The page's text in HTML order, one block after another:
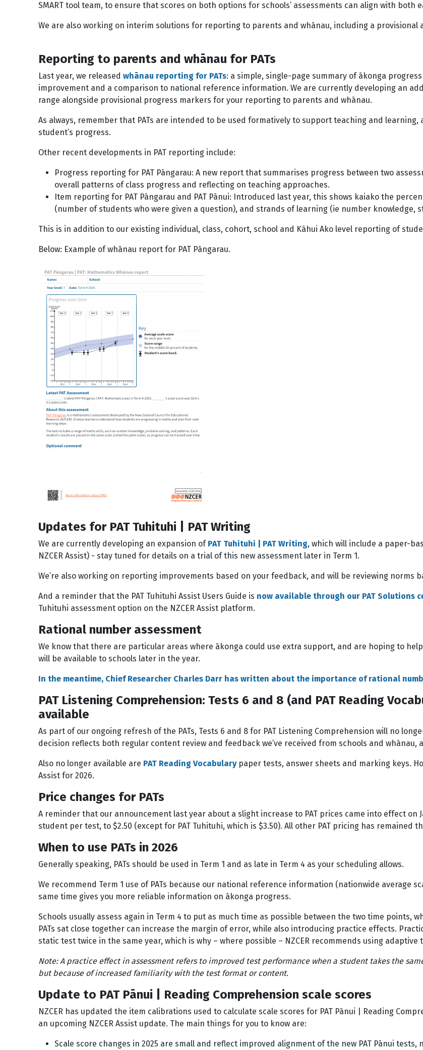
SMART tool team, to ensure that scores on both options for schools’ assessments can align with both
We are also working on interim solutions for reporting to parents and whānau, including a provisional
Reporting to parents and whānau for PATs
Last year, we released whānau reporting for PATs: a simple, single-page summary of ākonga
improvement and a comparison to national reference information. We are currently developing an
range alongside provisional progress markers for your reporting to parents and whānau.
As always, remember that PATs are intended to be used formatively to support teaching and
student’s progress.
Other recent developments in PAT reporting include:
Progress reporting for PAT Pāngarau: A new report that summarises progress between two
overall patterns of class progress and reflecting on teaching approaches.
Item reporting for PAT Pāngarau and PAT Pānui: Introduced last year, this shows kaiako the
(number of students who were given a question), and strands of learning (ie number knowledge,
This is in addition to our existing individual, class, cohort, school and Kāhui Ako level reporting of
Below: Example of whānau report for PAT Pāngarau.
Image
Updates for PAT Tuhituhi | PAT Writing
We are currently developing an expansion of PAT Tuhituhi | PAT Writing, which will include a paper-
NZCER Assist) - stay tuned for details on a trial of this new assessment later in Term 1.
We’re also working on reporting improvements based on your feedback, and will be reviewing norms
And a reminder that the PAT Tuhituhi Assist Users Guide is now available through our PAT Solutions
Tuhituhi assessment option on the NZCER Assist platform.
Rational number assessment
We know that there are particular areas where ākonga could use extra support, and are hoping to
will be available to schools later in the year.
In the meantime, Chief Researcher Charles Darr has written about the importance of rational
PAT Listening Comprehension: Tests 6 and 8 (and PAT Reading
available
As part of our ongoing refresh of the PATs, Tests 6 and 8 for PAT Listening Comprehension will no
decision reflects both regular content review and feedback we’ve received from schools and whānau,
Also no longer available are PAT Reading Vocabularypaper tests, answer sheets and marking keys.
Assist for 2026.
Price changes for PATs
A reminder that our announcement last year about a slight increase to PAT prices came into effect on
student per test, to $2.50 (except for PAT Tuhituhi, which is $3.50). All other PAT pricing has remained
When to use PATs in 2026
Generally speaking, PATs should be used in Term 1 and as late in Term 4 as your scheduling allows.
We recommend Term 1 use of PATs because our national reference information (nationwide average
same time gives you more reliable information on ākonga progress.
Schools usually assess again in Term 4 to put as much time as possible between the two time points,
PATs sat close together can increase the margin of error, while also introducing practice effects.
static test twice in the same year, which is why – where possible – NZCER recommends using adaptive
Note: A practice effect in assessment refers to improved test performance when a student takes the
but because of increased familiarity with the test format or content.
Update to PAT Pānui | Reading Comprehension scale scores
NZCER has updated the item calibrations used to calculate scale scores for PAT Pānui | Reading
an upcoming NZCER Assist update. The main things for you to know are:
Scale score changes in 2025 are small and reflect improved alignment of the new PAT Pānui